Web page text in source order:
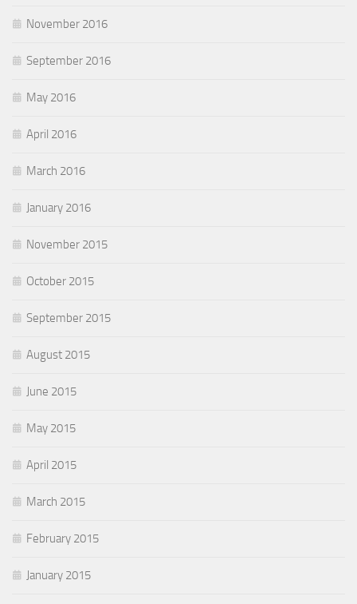
November 2016
September 2016
May 2016
April 2016
March 2016
January 2016
November 2015
October 2015
September 2015
August 2015
June 2015
May 2015
April 2015
March 2015
February 2015
January 2015